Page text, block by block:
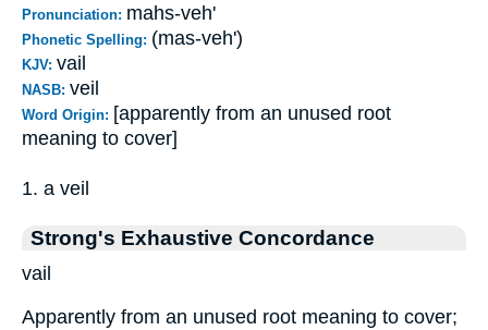
Pronunciation: mahs-veh'
Phonetic Spelling: (mas-veh')
KJV: vail
NASB: veil
Word Origin: [apparently from an unused root
meaning to cover]
1. a veil
Strong's Exhaustive Concordance
vail
Apparently from an unused root meaning to cover;